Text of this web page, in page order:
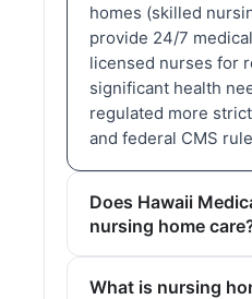
homes (skilled
provide 24/7
licensed nurses for
significant health
regulated more
and federal CMS
Does Hawaii
nursing home
What is nursing